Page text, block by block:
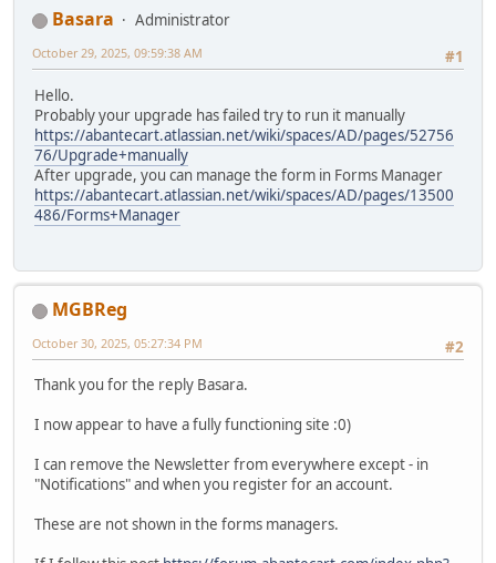
Basara
Administrator
#1
October 29, 2025, 09:59:38 AM
Hello.
Probably your upgrade has failed try to run it manually
https://abantecart.atlassian.net/wiki/spaces/AD/pages/52756
76/Upgrade+manually
After upgrade, you can manage the form in Forms Manager
https://abantecart.atlassian.net/wiki/spaces/AD/pages/13500
486/Forms+Manager
MGBReg
#2
October 30, 2025, 05:27:34 PM
Thank you for the reply Basara.
I now appear to have a fully functioning site :0)
I can remove the Newsletter from everywhere except - in
"Notifications" and when you register for an account.
These are not shown in the forms managers.